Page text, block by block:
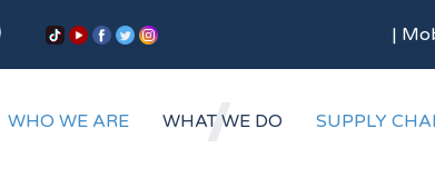
|
WHO WE ARE WHAT WE DO SUPPLY